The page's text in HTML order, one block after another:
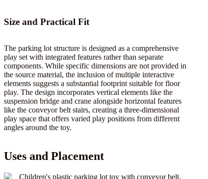
Size and Practical Fit
The parking lot structure is designed as a comprehensive
play set with integrated features rather than separate
components. While specific dimensions are not provided in
the source material, the inclusion of multiple interactive
elements suggests a substantial footprint suitable for floor
play. The design incorporates vertical elements like the
suspension bridge and crane alongside horizontal features
like the conveyor belt stairs, creating a three-dimensional
play space that offers varied play positions from different
angles around the toy.
Uses and Placement